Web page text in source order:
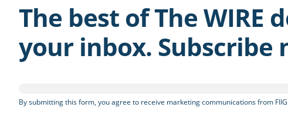
The best of The WIRE
your inbox. Subscribe
By submitting this form, you agree to receive marketing communications from